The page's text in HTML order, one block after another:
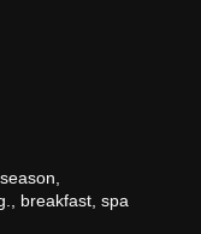
breakfast, spa